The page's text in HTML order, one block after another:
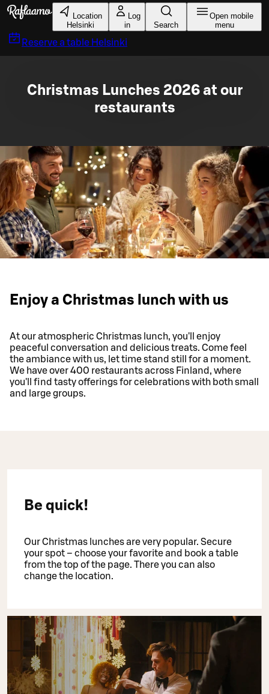
Skip to main content
Location
Helsinki
Log
in
Search
Open mobile
menu
Reserve a table Helsinki
Christmas Lunches 2026 at our
restaurants
Enjoy a Christmas lunch with us
At our atmospheric Christmas lunch, you'll enjoy
peaceful conversation and delicious treats. Come feel
the ambiance with us, let time stand still for a moment.
We have over 400 restaurants across Finland, where
you'll find tasty offerings for celebrations with both small
and large groups.
Be quick!
Our Christmas lunches are very popular. Secure
your spot – choose your favorite and book a table
from the top of the page. There you can also
change the location.